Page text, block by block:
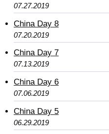
07.27.2019
China Day 8
07.20.2019
China Day 7
07.13.2019
China Day 6
07.06.2019
China Day 5
06.29.2019